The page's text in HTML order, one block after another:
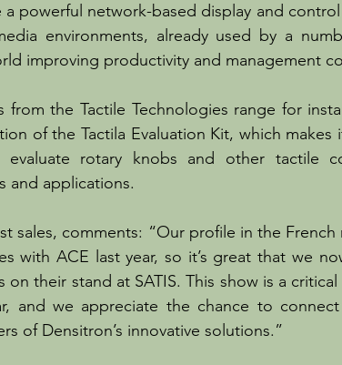
powerful network-based display and
environments, already used by a
improving productivity and management
the Tactile Technologies range for
of the Tactila Evaluation Kit, which makes
evaluate rotary knobs and other tactile
and applications.
sales, comments: “Our profile in the French
with ACE last year, so it’s great that we
their stand at SATIS. This show is a
and we appreciate the chance to
of Densitron’s innovative solutions.”